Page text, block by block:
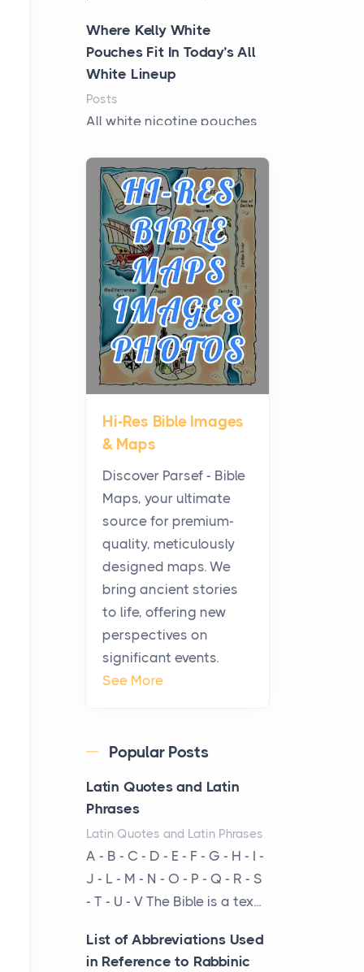
Where Kelly White
Pouches Fit In Today’s All
White Lineup
Posts
All white nicotine pouches
curiosity into a full lineup of
styles, strengths...
A Practical Guide to
Planning a Biblical Sites
Tour
Posts
Before beginning any
journey through sacred
history, it helps to plan the
practical side of travel c...
From Ancient Hearths to
Modern Kitchens: The
Craftsmanship of
KitchenAid Cooktop
Posts
The hearth is a symbol of
warmth, sustenance and
community, and has always
been at the centre of the...
Virtual Office vs
Coworking Space: Which
Posts
The Decision Between Two
Flexible ModelsMore
businesses are choosing
between virtual offices and
cow...
The New Rules of Luxury
Travel: Why Private Villas
Are Replacing Five-Star
Hi-Res Bible Images
& Maps
Discover Parsef - Bible
Maps, your ultimate
source for premium-
quality, meticulously
designed maps. We
bring ancient stories
to life, offering new
perspectives on
significant events.
See More
Popular Posts
Latin Quotes and Latin
Phrases
Latin Quotes and Latin Phrases
A - B - C - D - E - F - G - H - I -
J - L - M - N - O - P - Q - R - S
- T - U - V The Bible is a tex...
List of Abbreviations Used
in Reference to Rabbinic